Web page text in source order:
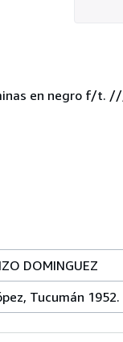
en negro f/t.
DOMINGUEZ
Tucumán 1952.